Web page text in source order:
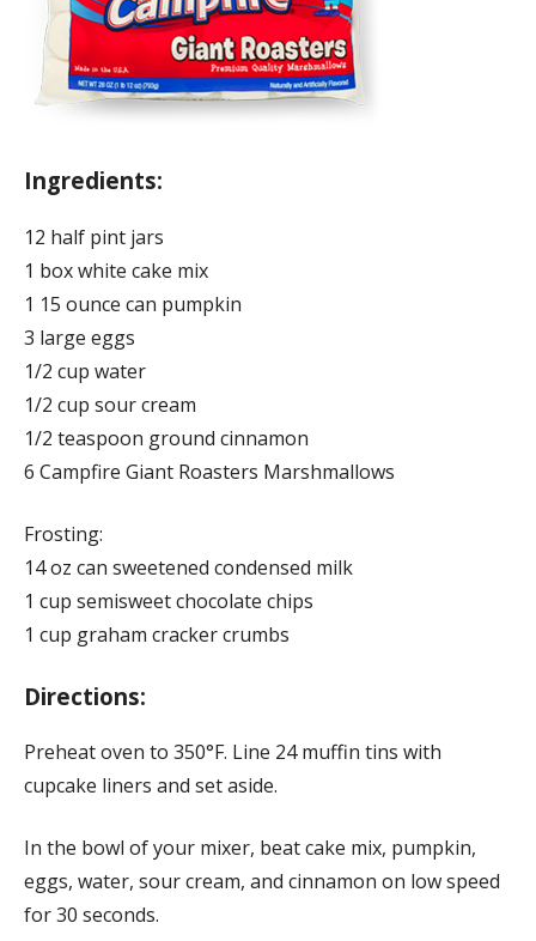
Ingredients:
12 half pint jars
1 box white cake mix
1 15 ounce can pumpkin
3 large eggs
1/2 cup water
1/2 cup sour cream
1/2 teaspoon ground cinnamon
6 Campfire Giant Roasters Marshmallows
Frosting:
14 oz can sweetened condensed milk
1 cup semisweet chocolate chips
1 cup graham cracker crumbs
Directions:
Preheat oven to 350°F. Line 24 muffin tins with
cupcake liners and set aside.
In the bowl of your mixer, beat cake mix, pumpkin,
eggs, water, sour cream, and cinnamon on low speed
for 30 seconds.